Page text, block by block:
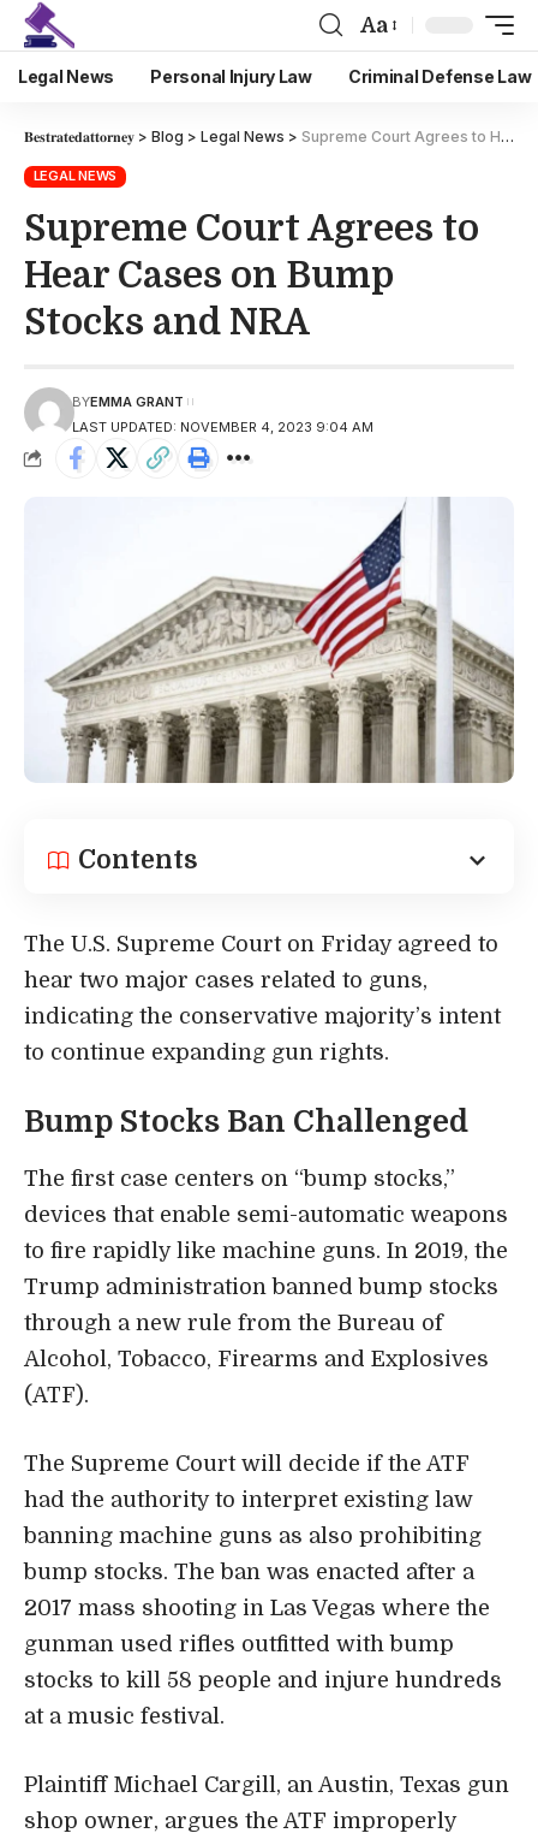
Aa
Legal News Personal Injury Law Criminal Defense Law
𝐁𝐞𝐬𝐭𝐫𝐚𝐭𝐞𝐝𝐚𝐭𝐭𝐨𝐫𝐧𝐞𝐲 > Blog > Legal News > Supreme Court Agrees to Hear Cases on Bump Stocks and NRA
LEGAL NEWS
Supreme Court Agrees to
Hear Cases on Bump
Stocks and NRA
LAST UPDATED: NOVEMBER 4, 2023 9:04 AM
BYEMMA GRANT
Contents
The U.S. Supreme Court on Friday agreed to
hear two major cases related to guns,
indicating the conservative majority’s intent
to continue expanding gun rights.
Bump Stocks Ban Challenged
The first case centers on “bump stocks,”
devices that enable semi-automatic weapons
to fire rapidly like machine guns. In 2019, the
Trump administration banned bump stocks
through a new rule from the Bureau of
Alcohol, Tobacco, Firearms and Explosives
(ATF).
The Supreme Court will decide if the ATF
had the authority to interpret existing law
banning machine guns as also prohibiting
bump stocks. The ban was enacted after a
2017 mass shooting in Las Vegas where the
gunman used rifles outfitted with bump
stocks to kill 58 people and injure hundreds
at a music festival.
Plaintiff Michael Cargill, an Austin, Texas gun
shop owner, argues the ATF improperly